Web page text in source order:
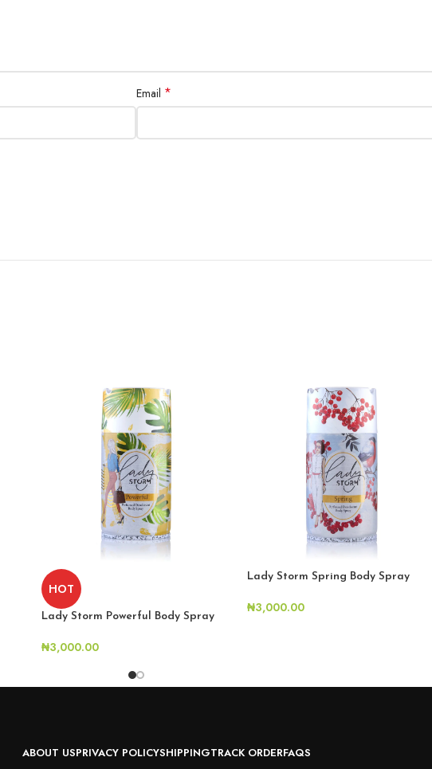
Email *
HOT
Lady Storm Powerful Body Spray
₦3,000.00
Lady Storm Spring Body Spray
₦3,000.00
ABOUT USPRIVACY POLICYSHIPPINGTRACK ORDERFAQS